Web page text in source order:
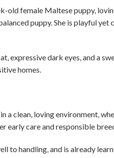
old female Maltese puppy,
puppy. She is playful
expressive dark eyes, and a
homes.
a clean, loving environment,
early care and responsible
to handling, and is already